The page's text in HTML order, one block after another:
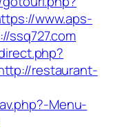
www.aps-
ssq727.com
restaurant-
Menu-